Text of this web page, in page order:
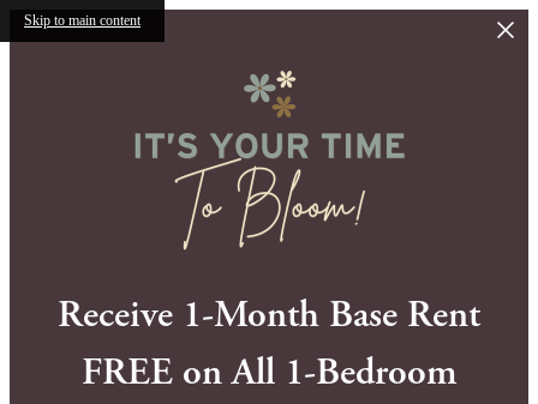
Skip to main content
Receive 1-Month Base Rent
FREE on All 1-Bedroom